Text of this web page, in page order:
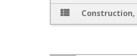
Construction,